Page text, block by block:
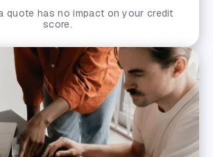
quote has no impact on your credit
score.